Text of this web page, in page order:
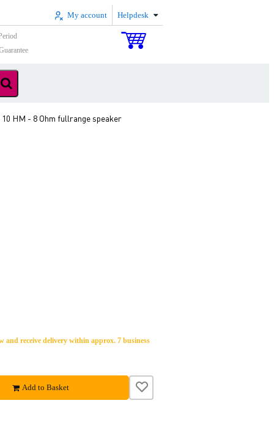
My account Helpdesk
HM - 8 Ohm fullrange speaker
and receive delivery within approx. 7 business
Add to Basket